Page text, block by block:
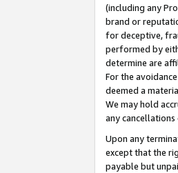
(including any
brand or
for deceptive,
performed by
determine are
For the
deemed a
We may hold
any cancellations
Upon any
except that the
payable but